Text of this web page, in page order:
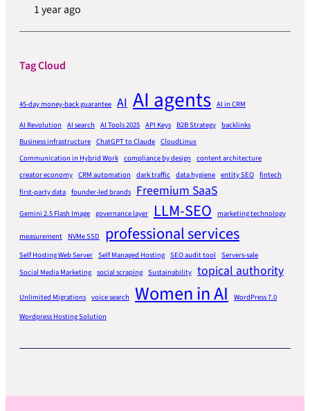
1 year ago
Tag Cloud
45-day money-back guarantee AI AI agents AI in CRM
AI Revolution AI search AI Tools 2025 API Keys B2B Strategy backlinks
Business infrastructure ChatGPT to Claude CloudLinux
Communication in Hybrid Work compliance by design content architecture
creator economy CRM automation dark traffic data hygiene entity SEO fintech
first-party data founder-led brands Freemium SaaS
Gemini 2.5 Flash Image governance layer LLM-SEO marketing technology
measurement NVMe SSD professional services
Self Hosting Web Server Self Managed Hosting SEO audit tool Servers-sale
Social Media Marketing social scraping Sustainability topical authority
Unlimited Migrations voice search Women in AI
WordPress 7.0
Wordpress Hosting Solution